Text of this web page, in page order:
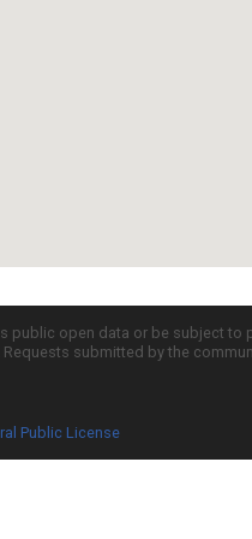
open data or be subject
submitted by the
Public License